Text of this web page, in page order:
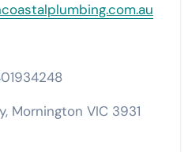
Mornington VIC 3931